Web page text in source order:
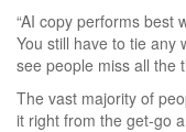
“AI copy performs best
You still have to tie any
see people miss all the
The vast majority of
it right from the get-go